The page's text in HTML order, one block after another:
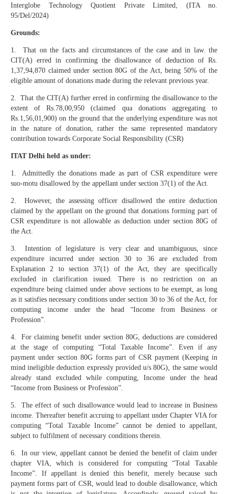
Interglobe Technology Quotient Private Limited, (ITA no.
95/Del/2024)
Grounds:
1. That on the facts and circumstances of the case and in law. the
CIT(A) erred in confirming the disallowance of deduction of Rs.
1,37,94,870 claimed under section 80G of the Act, being 50% of the
eligible amount of donations made during the relevant previous year.
2. That the CIT(A) further erred in confirming the disallowance to the
extent of Rs.78,00,950 (claimed qua donations aggregating to
Rs.1,56,01,900) on the ground that the underlying expenditure was not
in the nature of donation, rather the same represented mandatory
contribution towards Corporate Social Responsibility (CSR)
ITAT Delhi held as under:
1. Admittedly the donations made as part of CSR expenditure were
suo-motu disallowed by the appellant under section 37(1) of the Act.
2. However, the assessing officer disallowed the entire deduction
claimed by the appellant on the ground that donations forming part of
CSR expenditure is not allowable as deduction under section 80G of
the Act.
3. Intention of legislature is very clear and unambiguous, since
expenditure incurred under section 30 to 36 are excluded from
Explanation 2 to section 37(1) of the Act, they are specifically
excluded in clarification issued. There is no restriction on an
expenditure being claimed under above sections to be exempt, as long
as it satisfies necessary conditions under section 30 to 36 of the Act, for
computing income under the head “Income from Business or
Profession”.
4. For claiming benefit under section 80G, deductions are considered
at the stage of computing “Total Taxable Income”. Even if any
payment under section 80G forms part of CSR payment (Keeping in
mind ineligible deduction expressly provided u/s 80G), the same would
already stand excluded while computing, Income under the head
“Income from Business or Profession”.
5. The effect of such disallowance would lead to increase in Business
income. Thereafter benefit accruing to appellant under Chapter VIA for
computing “Total Taxable Income” cannot be denied to appellant,
subject to fulfilment of necessary conditions therein.
6. In our view, appellant cannot be denied the benefit of claim under
chapter VIA, which is considered for computing “Total Taxable
Income”. If appellant is denied this benefit, merely because such
payment forms part of CSR, would lead to double disallowance, which